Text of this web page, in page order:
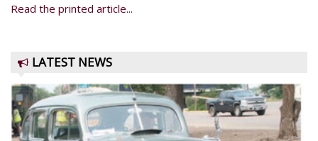
Read the printed article...
LATEST NEWS